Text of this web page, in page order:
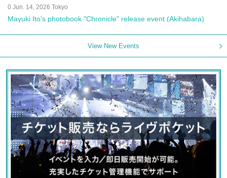
0 Jun. 14, 2026 Tokyo
Mayuki Ito's photobook "Chronicle" release event (Akihabara)
View New Events